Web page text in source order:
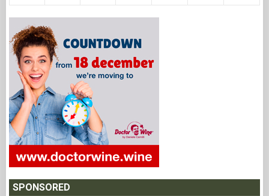
SPONSORED